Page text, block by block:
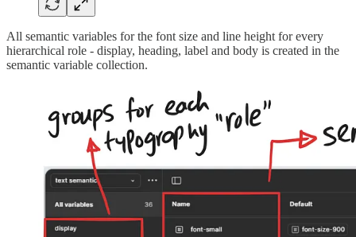
All semantic variables for the font size and line height for every
hierarchical role - display, heading, label and body is created in the
semantic variable collection.